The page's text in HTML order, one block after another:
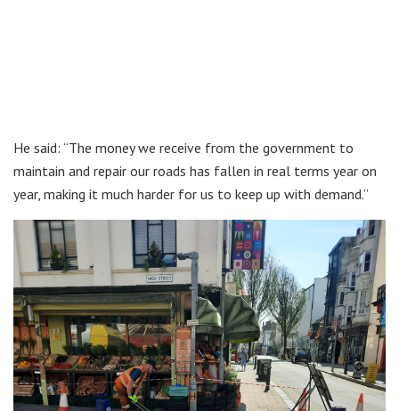
He said: “The money we receive from the government to
maintain and repair our roads has fallen in real terms year on
year, making it much harder for us to keep up with demand.”